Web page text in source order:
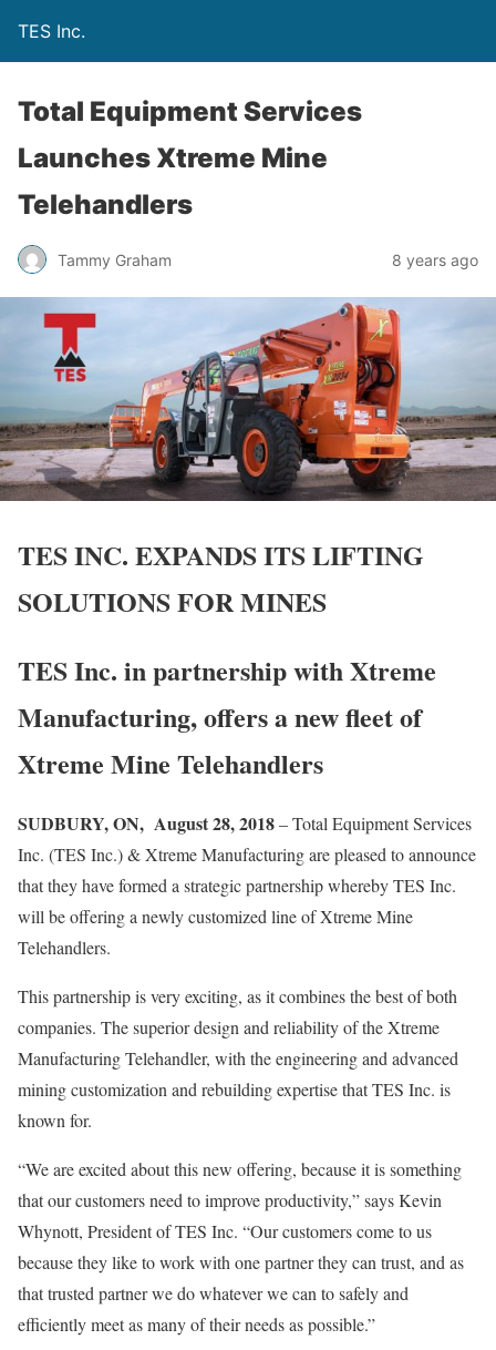
TES Inc.
Total Equipment Services
Launches Xtreme Mine
Telehandlers
Tammy Graham 8 years ago
TES INC. EXPANDS ITS LIFTING
SOLUTIONS FOR MINES
TES Inc. in partnership with Xtreme
Manufacturing, offers a new fleet of
Xtreme Mine Telehandlers
SUDBURY, ON, August 28, 2018– Total Equipment Services
Inc. (TES Inc.) & Xtreme Manufacturing are pleased to announce
that they have formed a strategic partnership whereby TES Inc.
will be offering a newly customized line of Xtreme Mine
Telehandlers.
This partnership is very exciting, as it combines the best of both
companies. The superior design and reliability of the Xtreme
Manufacturing Telehandler, with the engineering and advanced
mining customization and rebuilding expertise that TES Inc. is
known for.
“We are excited about this new offering, because it is something
that our customers need to improve productivity,” says Kevin
Whynott, President of TES Inc. “Our customers come to us
because they like to work with one partner they can trust, and as
that trusted partner we do whatever we can to safely and
efficiently meet as many of their needs as possible.”